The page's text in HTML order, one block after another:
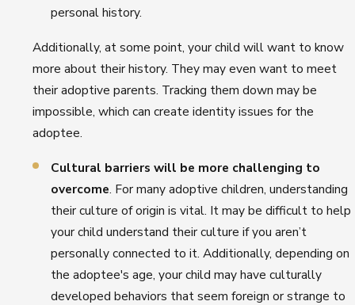
personal history.
Additionally, at some point, your child will want to know
more about their history. They may even want to meet
their adoptive parents. Tracking them down may be
impossible, which can create identity issues for the
adoptee.
Cultural barriers will be more challenging to
overcome. For many adoptive children, understanding
their culture of origin is vital. It may be difficult to help
your child understand their culture if you aren’t
personally connected to it. Additionally, depending on
the adoptee's age, your child may have culturally
developed behaviors that seem foreign or strange to